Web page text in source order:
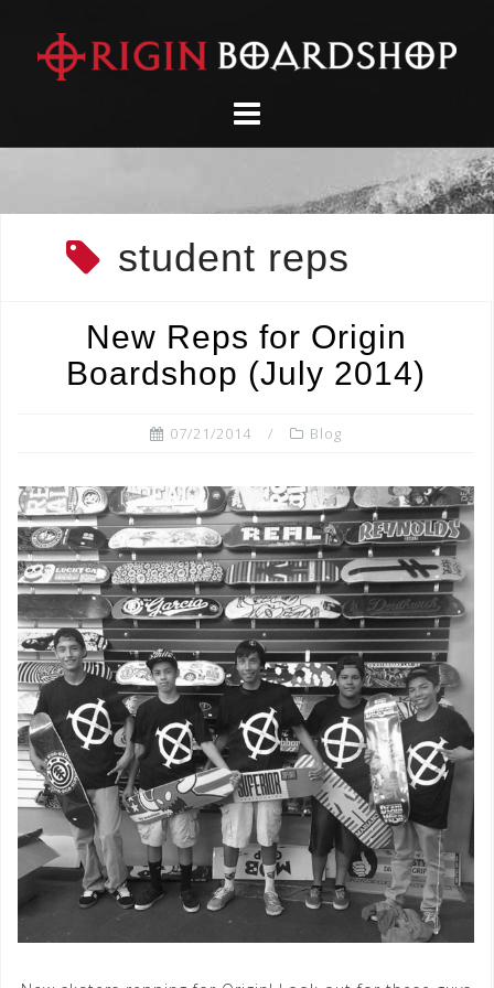
content
student reps
New Reps for Origin
Boardshop (July 2014)
07/21/2014 Blog